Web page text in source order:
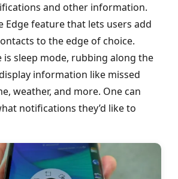
and other information.
Edge feature that lets users add
to the edge of choice.
is sleep mode, rubbing along the
information like missed
weather, and more. One can
notifications they’d like to